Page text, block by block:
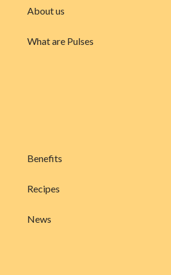
About us
What are Pulses
Benefits
Recipes
News